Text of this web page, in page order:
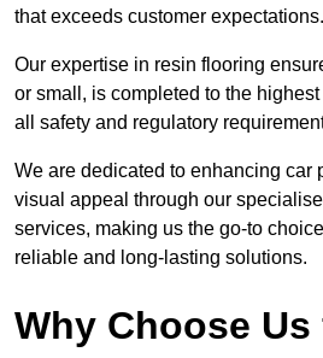
that exceeds customer expectations.
Our expertise in resin flooring
or small, is completed to the
all safety and regulatory
We are dedicated to enhancing car
visual appeal through our
services, making us the go-to
reliable and long-lasting solutions.
Why Choose Us